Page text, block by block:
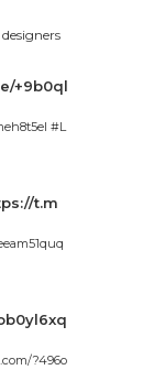
+9b0ql
#L
t.m
?496o